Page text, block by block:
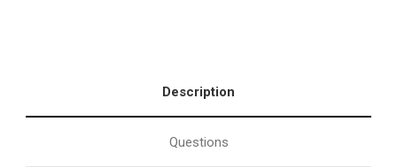
Description
Questions